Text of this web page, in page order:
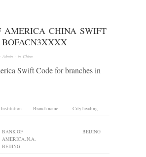
AMERICA CHINA SWIFT
Admin · in China
Swift Code for branches in
Institution Branch name City heading
BANK OF
AMERICA, N.A.
BEIJING
BEIJING